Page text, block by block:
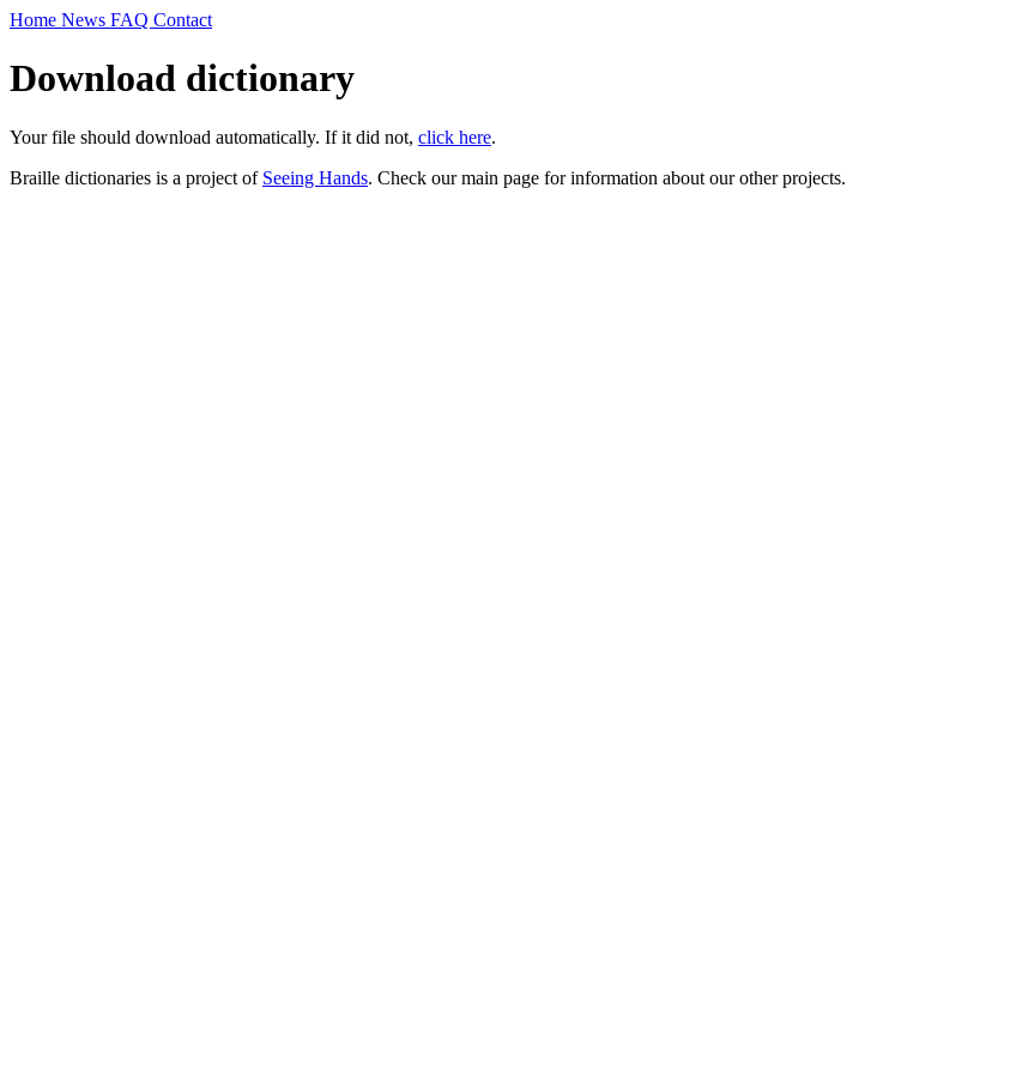
Home News FAQ Contact
Download dictionary
Your file should download automatically. If it did not, click here.
Braille dictionaries is a project of Seeing Hands. Check our main page for information about our other projects.